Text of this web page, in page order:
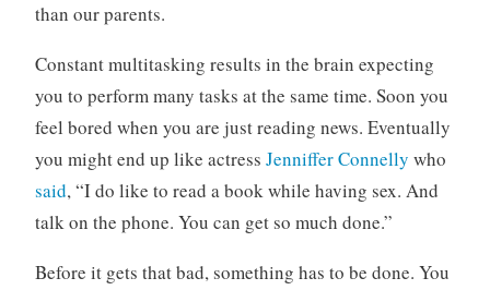
than our parents.
Constant multitasking results in the brain expecting
you to perform many tasks at the same time. Soon you
feel bored when you are just reading news. Eventually
you might end up like actress Jenniffer Connelly who
said, “I do like to read a book while having sex. And
talk on the phone. You can get so much done.”
Before it gets that bad, something has to be done. You